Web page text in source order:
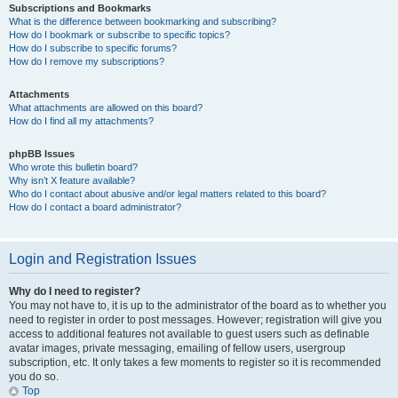
Subscriptions and Bookmarks
What is the difference between bookmarking and subscribing?
How do I bookmark or subscribe to specific topics?
How do I subscribe to specific forums?
How do I remove my subscriptions?
Attachments
What attachments are allowed on this board?
How do I find all my attachments?
phpBB Issues
Who wrote this bulletin board?
Why isn’t X feature available?
Who do I contact about abusive and/or legal matters related to this board?
How do I contact a board administrator?
Login and Registration Issues
Why do I need to register?
You may not have to, it is up to the administrator of the board as to whether you
need to register in order to post messages. However; registration will give you
access to additional features not available to guest users such as definable
avatar images, private messaging, emailing of fellow users, usergroup
subscription, etc. It only takes a few moments to register so it is recommended
you do so.
Top